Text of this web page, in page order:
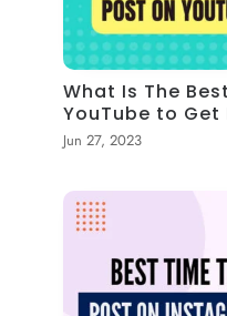
What Is The
YouTube to Get
Jun 27, 2023